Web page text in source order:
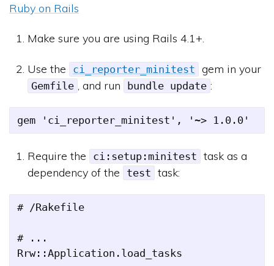
Ruby on Rails
Make sure you are using Rails 4.1+.
Use the ci_reporter_minitest gem in your
Gemfile , and run bundle update :
Require the ci:setup:minitest task as a
dependency of the
test task:
# /Rakefile
# ...
Rrw::Application.load_tasks